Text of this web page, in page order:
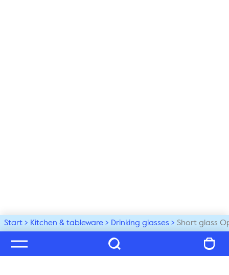
Start Kitchen & tableware Drinking glasses Short glass